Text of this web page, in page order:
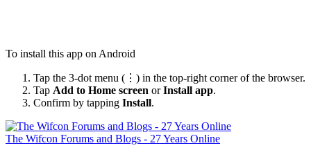
To install this app on Android
Tap the 3-dot menu (⋮) in the top-right corner of the browser.
Tap Add to Home screen orInstall app.
Confirm by tapping Install.
The Wifcon Forums and Blogs - 27 Years Online